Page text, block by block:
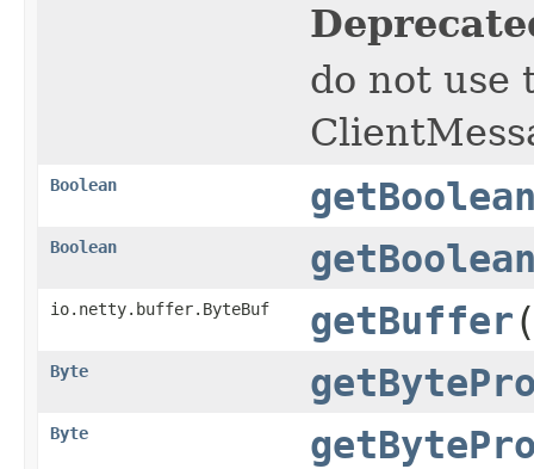
do not use
Boolean
Boolean
io.netty.buffer.ByteBuf getBuffer
Byte
Byte